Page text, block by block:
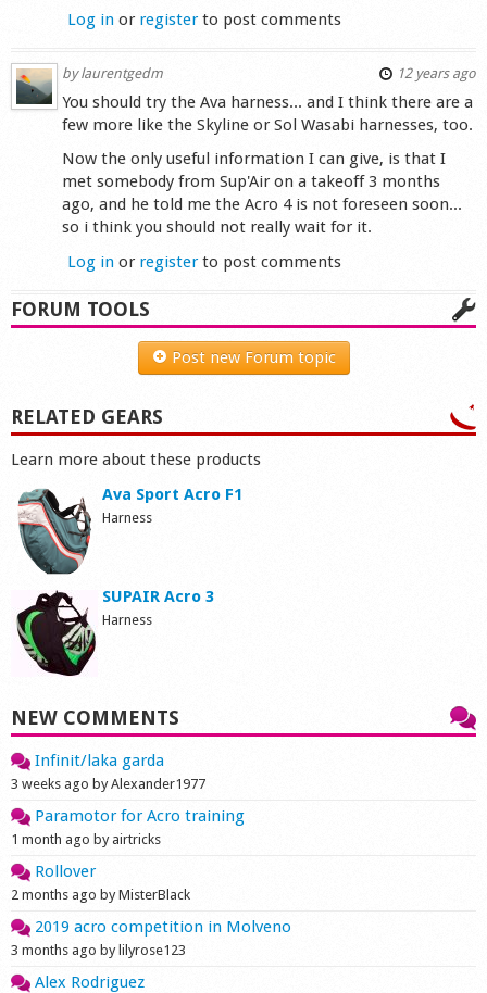
Log in or registerto post comments
bylaurentgedm 12 years ago
You should try the Ava harness... and I think there are a
few more like the Skyline or Sol Wasabi harnesses, too.
Now the only useful information I can give, is that I
met somebody from Sup'Air on a takeoff 3 months
ago, and he told me the Acro 4 is not foreseen soon...
so i think you should not really wait for it.
Log in or registerto post comments
FORUM TOOLS
Post new Forum topic
RELATED GEARS
Learn more about these products
Ava Sport Acro F1
Harness
SUPAIR Acro 3
Harness
NEW COMMENTS
Infinit/laka garda
3 weeks ago by Alexander1977
Paramotor for Acro training
1 month ago by airtricks
Rollover
2 months ago by MisterBlack
2019 acro competition in Molveno
3 months ago by lilyrose123
Alex Rodriguez